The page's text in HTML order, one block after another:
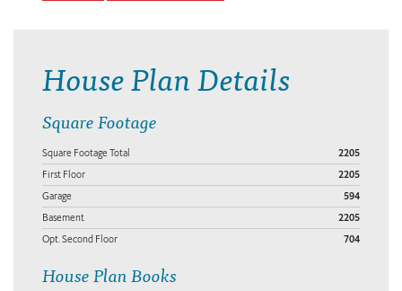
House Plan Details
Square Footage
Square Footage Total 2205
First Floor 2205
Garage 594
Basement 2205
Opt. Second Floor 704
House Plan Books